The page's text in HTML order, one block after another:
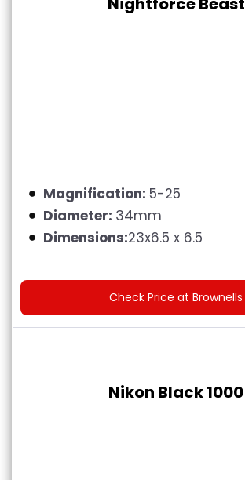
Magnification: 5-25
Diameter: 34mm
Dimensions:23x6.5 x 6.5
Check Price at Brownells
Nikon Black 1000